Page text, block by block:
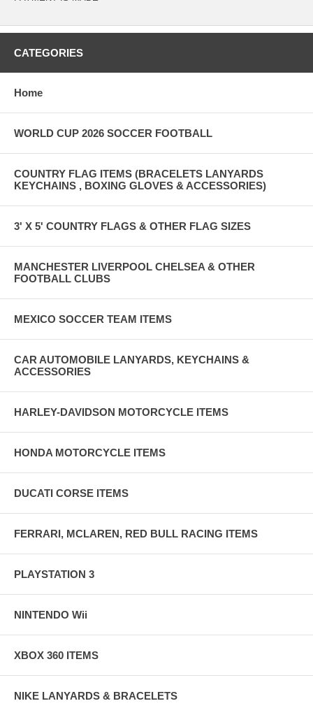
CATEGORIES
Home
WORLD CUP 2026 SOCCER FOOTBALL
COUNTRY FLAG ITEMS (BRACELETS LANYARDS
KEYCHAINS , BOXING GLOVES & ACCESSORIES)
3' X 5' COUNTRY FLAGS & OTHER FLAG SIZES
MANCHESTER LIVERPOOL CHELSEA & OTHER
FOOTBALL CLUBS
MEXICO SOCCER TEAM ITEMS
CAR AUTOMOBILE LANYARDS, KEYCHAINS &
ACCESSORIES
HARLEY-DAVIDSON MOTORCYCLE ITEMS
HONDA MOTORCYCLE ITEMS
DUCATI CORSE ITEMS
FERRARI, MCLAREN, RED BULL RACING ITEMS
PLAYSTATION 3
NINTENDO Wii
XBOX 360 ITEMS
NIKE LANYARDS & BRACELETS